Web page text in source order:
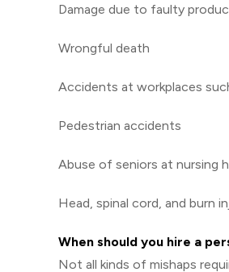
Damage due to faulty
Wrongful death
Accidents at workplaces
Pedestrian accidents
Abuse of seniors at nursing
Head, spinal cord, and burn
When should you hire a
Not all kinds of mishaps